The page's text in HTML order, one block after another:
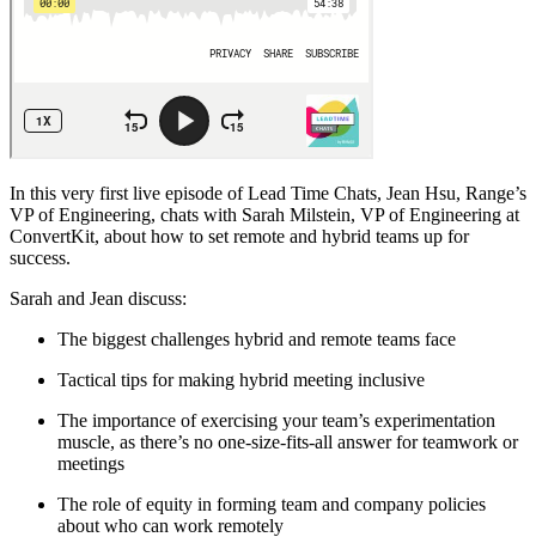
In this very first live episode of Lead Time Chats, Jean Hsu, Range’s
VP of Engineering, chats with Sarah Milstein, VP of Engineering at
ConvertKit, about how to set remote and hybrid teams up for
success.
Sarah and Jean discuss:
The biggest challenges hybrid and remote teams face
Tactical tips for making hybrid meeting inclusive
The importance of exercising your team’s experimentation
muscle, as there’s no one-size-fits-all answer for teamwork or
meetings
The role of equity in forming team and company policies
about who can work remotely